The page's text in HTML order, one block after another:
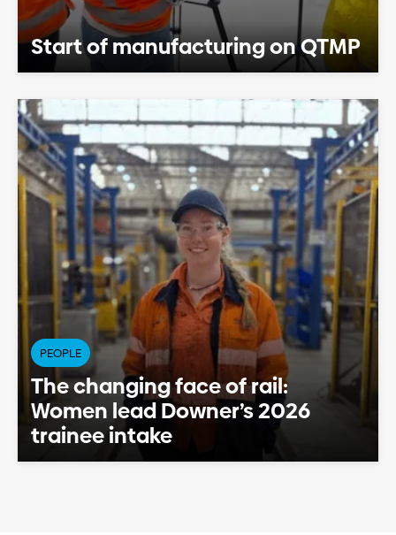
Start of manufacturing on QTMP
PEOPLE
The changing face of rail:
Women lead Downer’s 2026
trainee intake